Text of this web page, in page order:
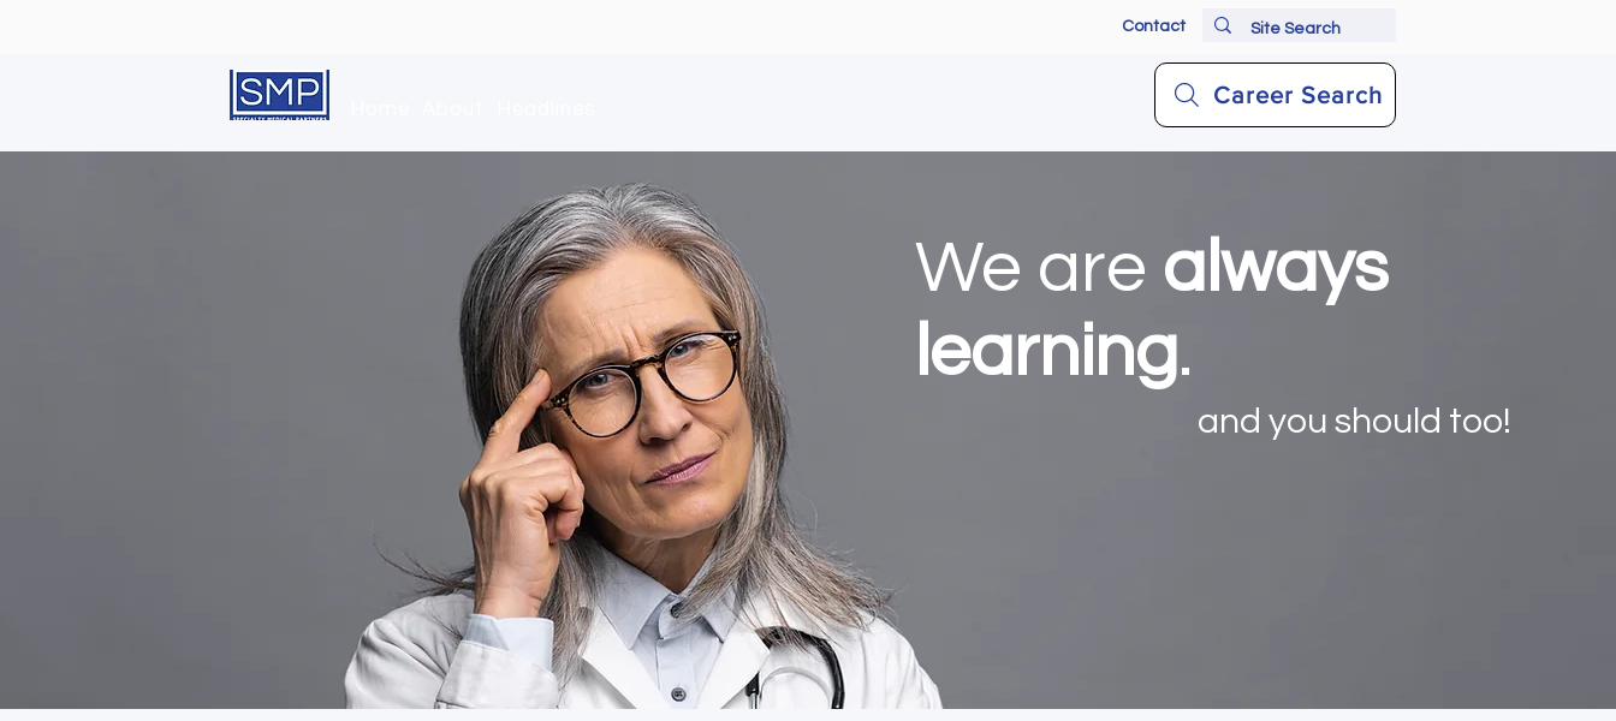
Contact
Career Search
We are always
learning.
and you should too!